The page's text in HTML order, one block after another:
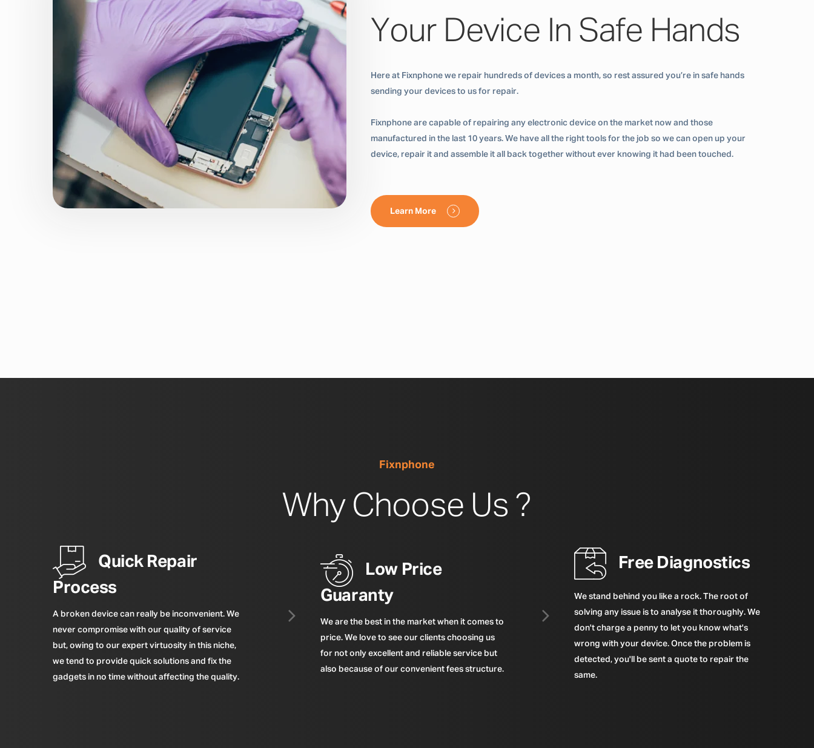
Your Device In Safe Hands
Here at Fixnphone we repair hundreds of devices a month, so rest assured you’re in safe hands
sending your devices to us for repair.
Fixnphone are capable of repairing any electronic device on the market now and those
manufactured in the last 10 years. We have all the right tools for the job so we can open up your
device, repair it and assemble it all back together without ever knowing it had been touched.
Learn More
Fixnphone
Why Choose Us ?
Quick Repair
Process
A broken device can really be inconvenient. We
never compromise with our quality of service
but, owing to our expert virtuosity in this niche,
we tend to provide quick solutions and fix the
gadgets in no time without affecting the quality.
Low Price
Guaranty
We are the best in the market when it comes to
price. We love to see our clients choosing us
for not only excellent and reliable service but
also because of our convenient fees structure.
Free Diagnostics
We stand behind you like a rock. The root of
solving any issue is to analyse it thoroughly. We
don't charge a penny to let you know what's
wrong with your device. Once the problem is
detected, you'll be sent a quote to repair the
same.